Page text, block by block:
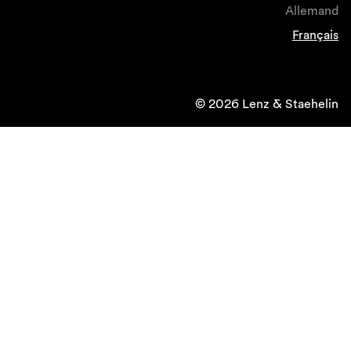
Allemand
Français
© 2026 Lenz & Staehelin